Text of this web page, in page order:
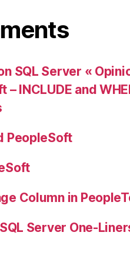
SQL Server «
– INCLUDE and
PeopleSoft
Column in
Server One-